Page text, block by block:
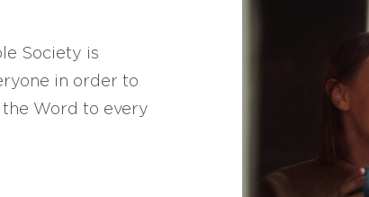
Society is
in order to
the Word to every